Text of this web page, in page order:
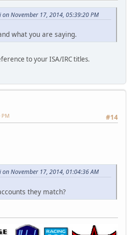
November 17, 2014, 05:39:20 PM
what you are saying.
to your ISA/IRC titles.
#14
PM
November 17, 2014, 01:04:36 AM
they match?